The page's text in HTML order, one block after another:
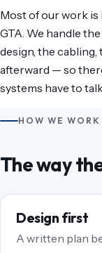
Most of our work is
GTA. We handle
design, the
afterward — so
systems have to
HOW WE WORK
The way
Design first
A written plan